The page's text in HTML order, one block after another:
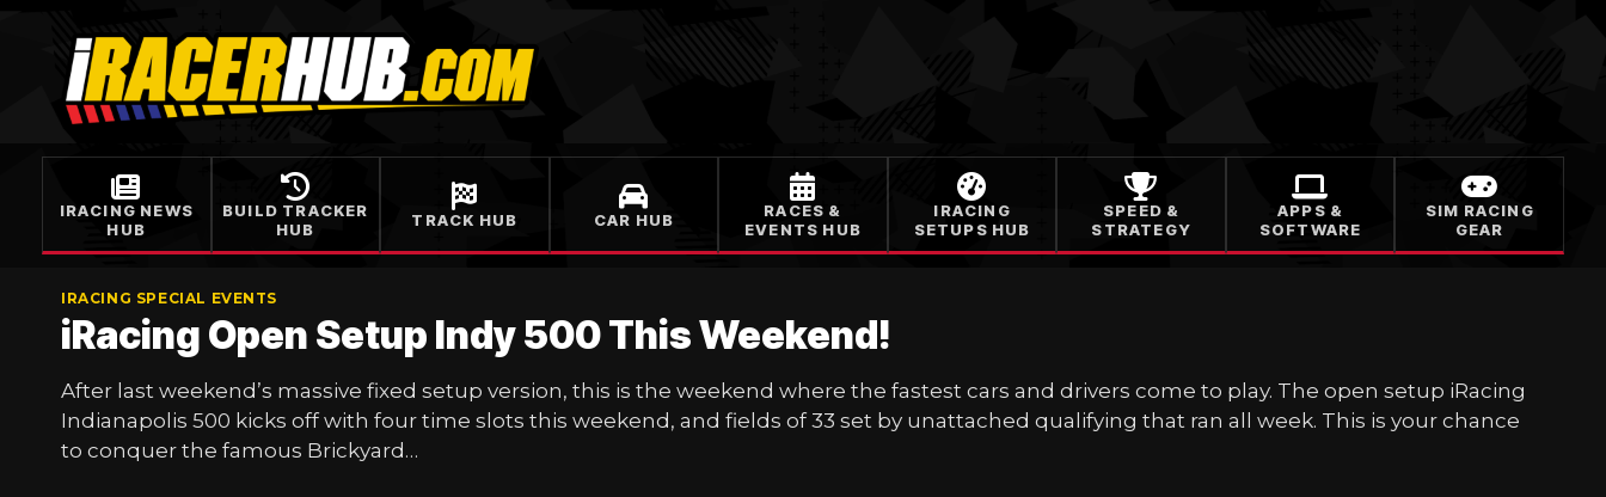
content
IRACING NEWS
HUB
BUILD TRACKER
HUB
TRACK HUB CAR HUB
RACES &
EVENTS HUB
IRACING
SETUPS HUB
SPEED &
STRATEGY
APPS &
SOFTWARE
SIM RACING
GEAR
IRACING SPECIAL EVENTS
iRacing Open Setup Indy 500 This Weekend!
After last weekend’s massive fixed setup version, this is the weekend where the fastest cars and drivers come to play. The open setup iRacing
Indianapolis 500 kicks off with four time slots this weekend, and fields of 33 set by unattached qualifying that ran all week. This is your chance
to conquer the famous Brickyard…